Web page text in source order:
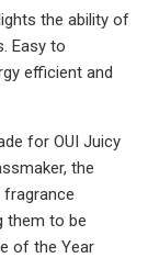
the ability of
Easy to
efficient and
for OUI Juicy
the
them to be
of the Year